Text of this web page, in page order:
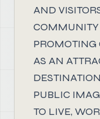
AND
COMMUNITY
PROMOTING
AS AN
PUBLIC
TO LIVE,